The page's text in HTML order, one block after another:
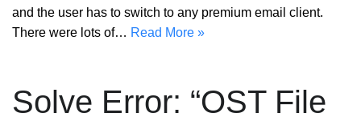
and the user has to switch to any premium email client.
There were lots of… Read More »
Solve Error: “OST File